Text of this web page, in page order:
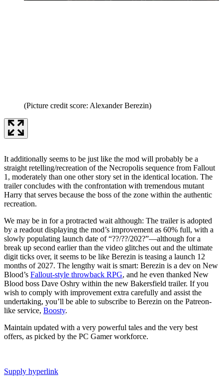
(Picture credit score: Alexander Berezin)
It additionally seems to be just like the mod will probably be a
straight retelling/recreation of the Necropolis sequence from Fallout
1, moderately than one other story set in the identical location. The
trailer concludes with the confrontation with tremendous mutant
Harry that serves because the boss of the zone within the authentic
recreation.
We may be in for a protracted wait although: The trailer is adopted
by a readout displaying the mod’s improvement as 60% full, with a
slowly populating launch date of “??/??/202?”—although for a
break up second earlier than the video glitches out and the ultimate
digit ticks over, it seems to be like Berezin is teasing a launch 12
months of 2027. The lengthy wait is smart: Berezin is a dev on New
Blood’s Fallout-style throwback RPG, and he even thanked New
Blood boss Dave Oshry within the new Bakersfield trailer. If you
wish to comply with improvement extra carefully and assist the
undertaking, you’ll be able to subscribe to Berezin on the Patreon-
like service, Boosty.
Maintain updated with a very powerful tales and the very best
offers, as picked by the PC Gamer workforce.
Supply hyperlink